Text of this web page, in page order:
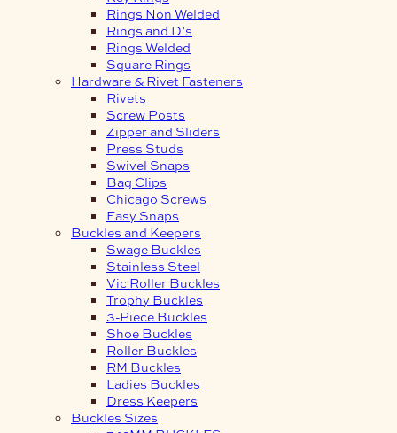
Rings Non Welded
Rings and D’s
Rings Welded
Square Rings
Hardware & Rivet Fasteners
Rivets
Screw Posts
Zipper and Sliders
Press Studs
Swivel Snaps
Bag Clips
Chicago Screws
Easy Snaps
Buckles and Keepers
Swage Buckles
Stainless Steel
Vic Roller Buckles
Trophy Buckles
3-Piece Buckles
Shoe Buckles
Roller Buckles
RM Buckles
Ladies Buckles
Dress Keepers
Buckles Sizes